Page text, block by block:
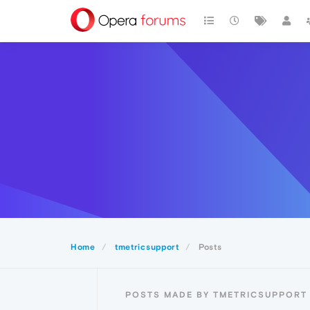
Home tmetricsupport Posts
POSTS MADE BY TMETRICSUPPORT